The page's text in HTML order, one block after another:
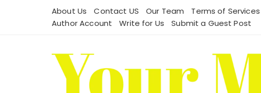
About Us Contact US Our Team Terms of Services
Author Account
Write for Us Submit a Guest Post